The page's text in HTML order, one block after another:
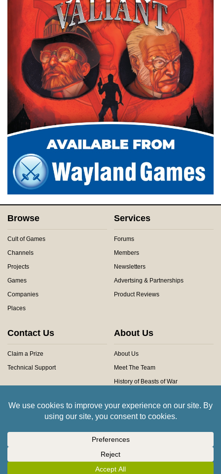
Browse
Cult of Games
Channels
Projects
Games
Companies
Places
Services
Forums
Members
Newsletters
Advertsing & Partnerships
Product Reviews
Contact Us
Claim a Prize
Technical Support
About Us
About Us
Meet The Team
History of Beasts of War
Community Rules
All trademarks and images are copyright of their respective owners.